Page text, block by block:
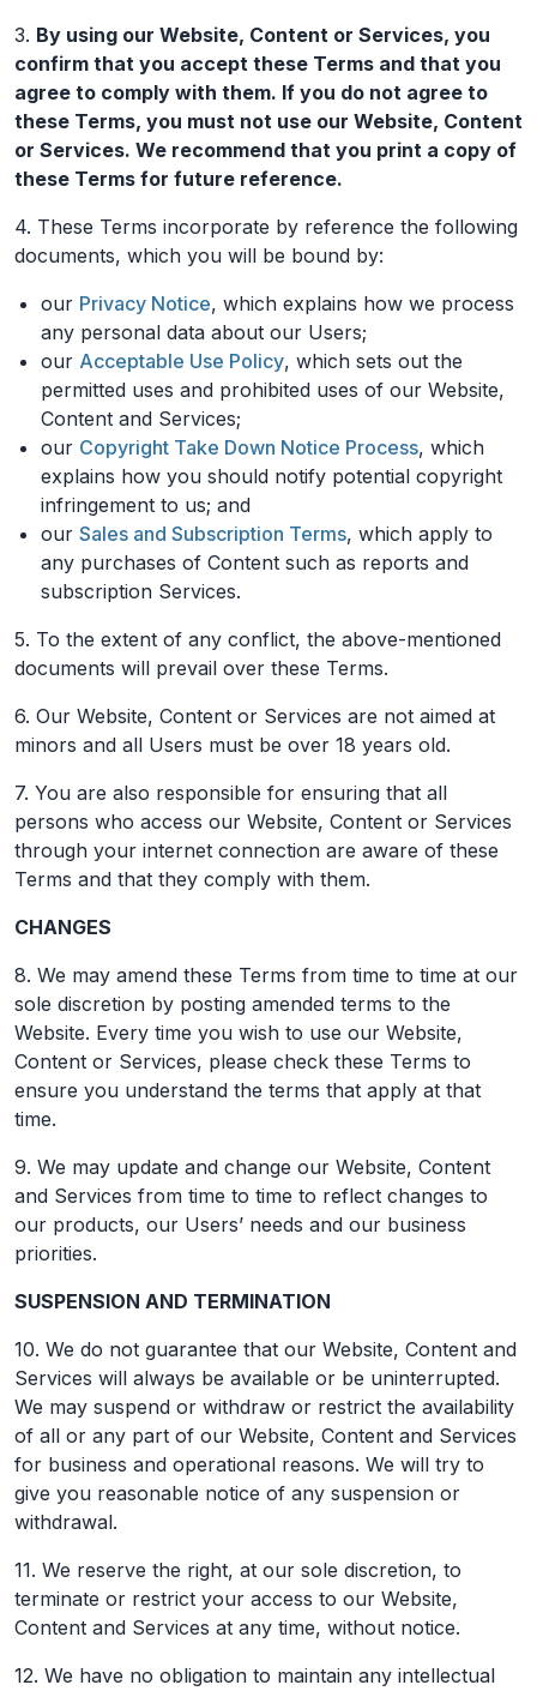
3. By using our Website, Content or Services, you
confirm that you accept these Terms and that you
agree to comply with them. If you do not agree to
these Terms, you must not use our Website, Content
or Services. We recommend that you print a copy of
these Terms for future reference.
4. These Terms incorporate by reference the following
documents, which you will be bound by:
our Privacy Notice, which explains how we process
any personal data about our Users;
our Acceptable Use Policy, which sets out the
permitted uses and prohibited uses of our Website,
Content and Services;
our Copyright Take Down Notice Process, which
explains how you should notify potential copyright
infringement to us; and
our Sales and Subscription Terms, which apply to
any purchases of Content such as reports and
subscription Services.
5. To the extent of any conflict, the above-mentioned
documents will prevail over these Terms.
6. Our Website, Content or Services are not aimed at
minors and all Users must be over 18 years old.
7. You are also responsible for ensuring that all
persons who access our Website, Content or Services
through your internet connection are aware of these
Terms and that they comply with them.
CHANGES
8. We may amend these Terms from time to time at our
sole discretion by posting amended terms to the
Website. Every time you wish to use our Website,
Content or Services, please check these Terms to
ensure you understand the terms that apply at that
time.
9. We may update and change our Website, Content
and Services from time to time to reflect changes to
our products, our Users’ needs and our business
priorities.
SUSPENSION AND TERMINATION
10. We do not guarantee that our Website, Content and
Services will always be available or be uninterrupted.
We may suspend or withdraw or restrict the availability
of all or any part of our Website, Content and Services
for business and operational reasons. We will try to
give you reasonable notice of any suspension or
withdrawal.
11. We reserve the right, at our sole discretion, to
terminate or restrict your access to our Website,
Content and Services at any time, without notice.
12. We have no obligation to maintain any intellectual